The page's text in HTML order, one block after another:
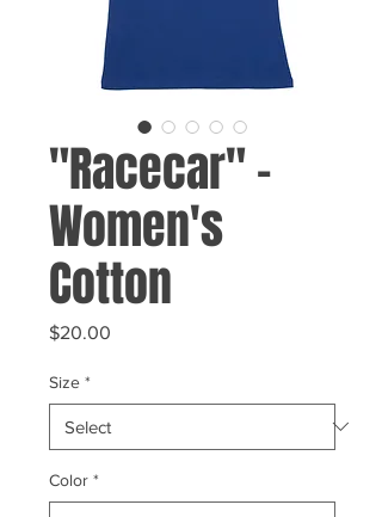
"Racecar" -
Women's
Cotton
$20.00
Size *
Color *